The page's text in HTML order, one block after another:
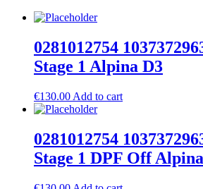
0281012754
Stage 1 Alpina D3
€130.00 Add to cart
0281012754
Stage 1 DPF Off